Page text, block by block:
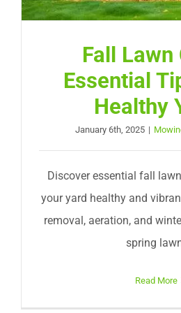
Fall Lawn
Essential
Healthy
January 6th, 2025 |
Discover essential fall
your yard healthy and
removal, aeration, and
spring
Read More